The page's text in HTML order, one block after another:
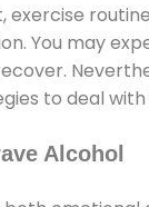
exercise
You may
to deal
Alcohol